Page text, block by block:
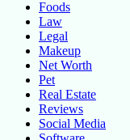
Foods
Law
Legal
Makeup
Net Worth
Pet
Real Estate
Reviews
Social Media